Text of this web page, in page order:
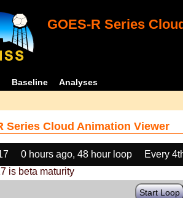
GOES-R Series
Baseline Analyses
Series Cloud Animation Viewer
0 hours ago, 48 hour loop
Every
is beta maturity
Start Loop